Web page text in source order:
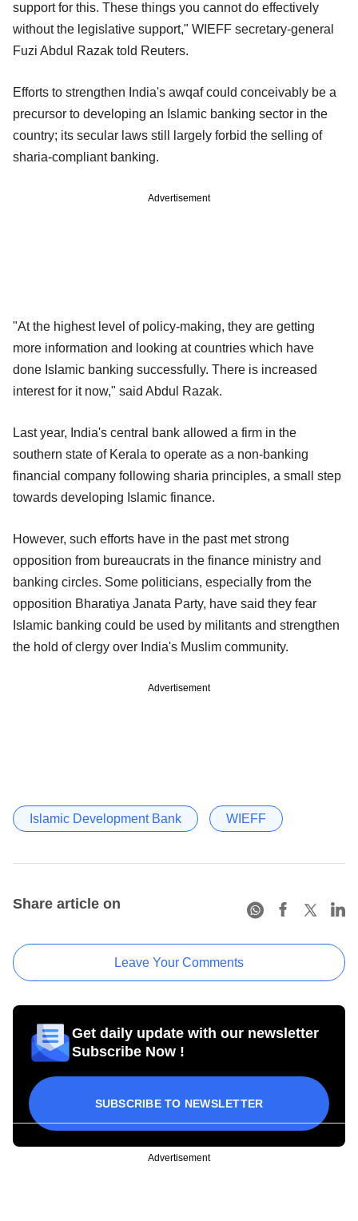
support for this. These things you cannot do effectively
without the legislative support," WIEFF secretary-general
Fuzi Abdul Razak told Reuters.
Efforts to strengthen India's awqaf could conceivably be a
precursor to developing an Islamic banking sector in the
country; its secular laws still largely forbid the selling of
sharia-compliant banking.
Advertisement
"At the highest level of policy-making, they are getting
more information and looking at countries which have
done Islamic banking successfully. There is increased
interest for it now," said Abdul Razak.
Last year, India's central bank allowed a firm in the
southern state of Kerala to operate as a non-banking
financial company following sharia principles, a small step
towards developing Islamic finance.
However, such efforts have in the past met strong
opposition from bureaucrats in the finance ministry and
banking circles. Some politicians, especially from the
opposition Bharatiya Janata Party, have said they fear
Islamic banking could be used by militants and strengthen
the hold of clergy over India's Muslim community.
Advertisement
Islamic Development Bank WIEFF
Share article on
Leave Your Comments
Get daily update with our newsletter
Subscribe Now !
SUBSCRIBE TO NEWSLETTER
Advertisement